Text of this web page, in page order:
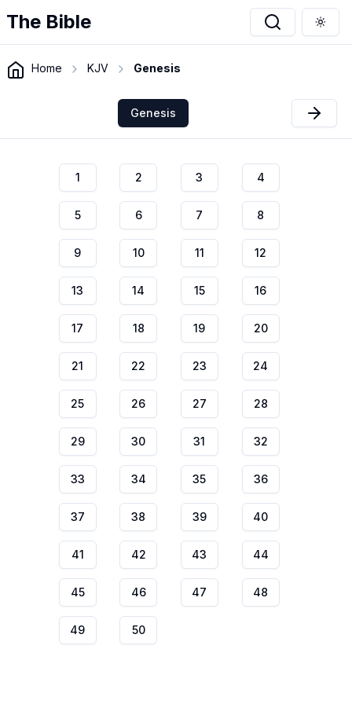
The Bible
Home KJV Genesis
Genesis
1 2 3 4
5 6 7 8
9 10 11 12
13 14 15 16
17 18 19 20
21 22 23 24
25 26 27 28
29 30 31 32
33 34 35 36
37 38 39 40
41 42 43 44
45 46 47 48
49 50